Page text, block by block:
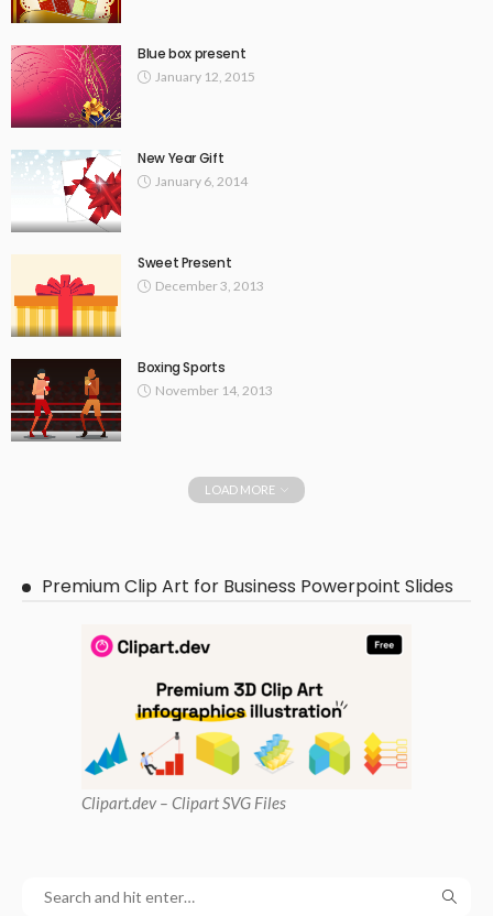
Blue box present
January 12, 2015
New Year Gift
January 6, 2014
Sweet Present
December 3, 2013
Boxing Sports
November 14, 2013
LOAD MORE
Premium Clip Art for Business Powerpoint Slides
Clipart.dev – Clipart SVG Files